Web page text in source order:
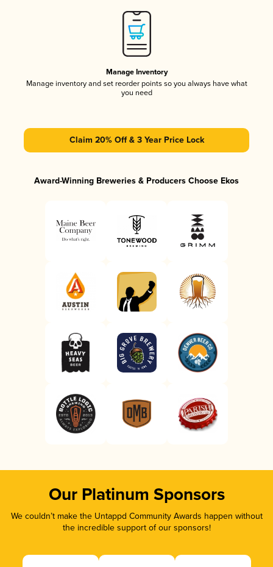
Manage Inventory
Manage inventory and set reorder points so you always have what
you need
Claim 20% Off & 3 Year Price Lock
Award-Winning Breweries & Producers Choose Ekos
Our Platinum Sponsors
We couldn’t make the Untappd Community Awards happen without
the incredible support of our sponsors!